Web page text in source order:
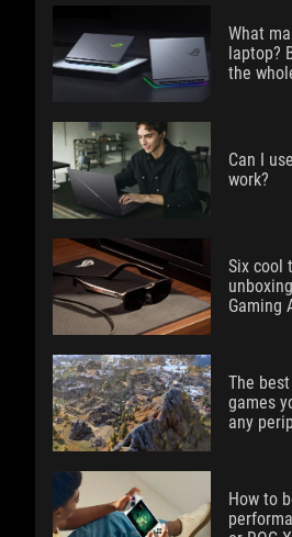
What
laptop?
the
Can I
work?
Six cool
Gaming
The
games
any
How to